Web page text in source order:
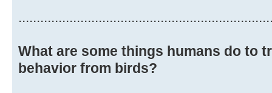
What are some things humans do to
behavior from birds?